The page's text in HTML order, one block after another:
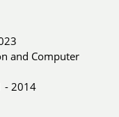
and Computer
- 2014